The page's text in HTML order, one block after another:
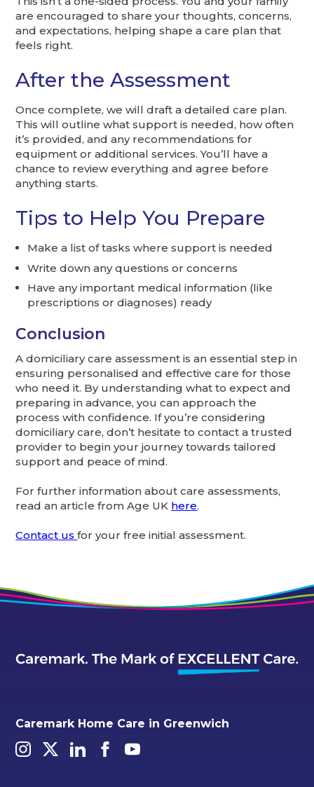
are encouraged to share your thoughts, concerns,
and expectations, helping shape a care plan that
feels right.
After the Assessment
Once complete, we will draft a detailed care plan.
This will outline what support is needed, how often
it’s provided, and any recommendations for
equipment or additional services. You’ll have a
chance to review everything and agree before
anything starts.
Tips to Help You Prepare
Make a list of tasks where support is needed
Write down any questions or concerns
Have any important medical information (like
prescriptions or diagnoses) ready
Conclusion
A domiciliary care assessment is an essential step in
ensuring personalised and effective care for those
who need it. By understanding what to expect and
preparing in advance, you can approach the
process with confidence. If you’re considering
domiciliary care, don’t hesitate to contact a trusted
provider to begin your journey towards tailored
support and peace of mind.
For further information about care assessments,
read an article from Age UK here.
Contact usfor your free initial assessment.
Caremark Home Care in Greenwich